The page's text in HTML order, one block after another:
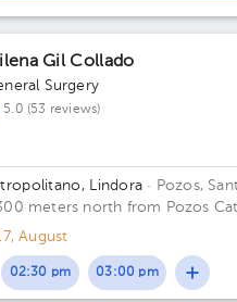
Gil Collado
Surgery
5.0 (53 reviews)
Lindora · Pozos,
meters north from Pozos
Jose Floor 2. Office 15.
August
02:30 pm 03:00 pm